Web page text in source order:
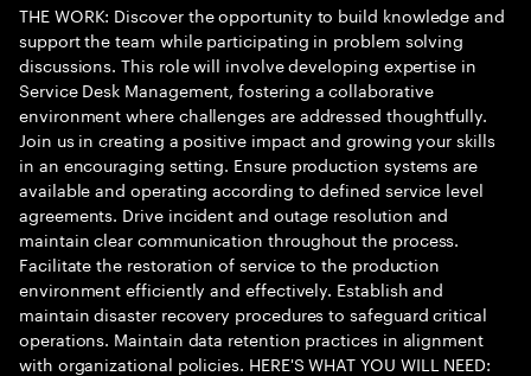
THE WORK: Discover the opportunity to build knowledge and
support the team while participating in problem solving
discussions. This role will involve developing expertise in
Service Desk Management, fostering a collaborative
environment where challenges are addressed thoughtfully.
Join us in creating a positive impact and growing your skills
in an encouraging setting. Ensure production systems are
available and operating according to defined service level
agreements. Drive incident and outage resolution and
maintain clear communication throughout the process.
Facilitate the restoration of service to the production
environment efficiently and effectively. Establish and
maintain disaster recovery procedures to safeguard critical
operations. Maintain data retention practices in alignment
with organizational policies. HERE'S WHAT YOU WILL NEED: